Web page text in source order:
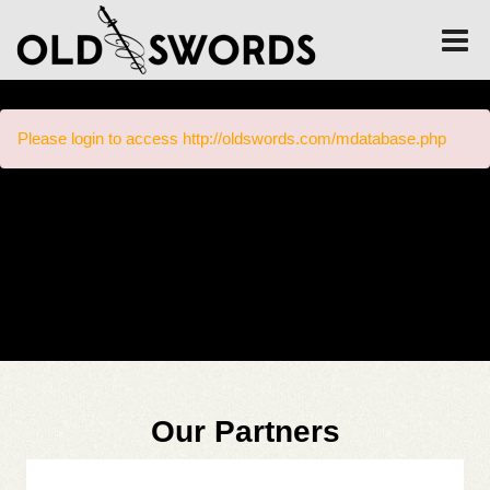
Please login to access http://oldswords.com/mdatabase.php
Our Partners